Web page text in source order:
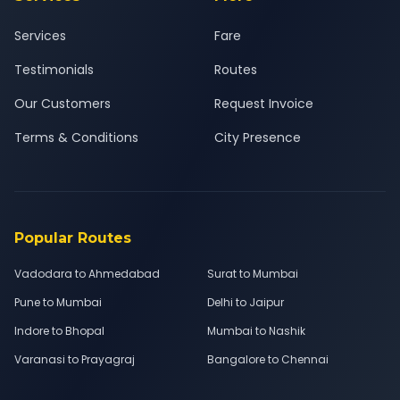
Services
Testimonials
Our Customers
Terms & Conditions
Fare
Routes
Request Invoice
City Presence
Popular Routes
Vadodara to Ahmedabad
Surat to Mumbai
Pune to Mumbai
Delhi to Jaipur
Indore to Bhopal
Mumbai to Nashik
Varanasi to Prayagraj
Bangalore to Chennai